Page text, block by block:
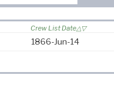
Crew List Date
1866-Jun-14